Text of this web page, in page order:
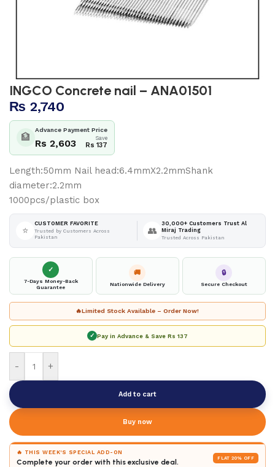
INGCO Concrete nail – ANA01501
₨ 2,740
🏦
Advance Payment Price
Rs 2,603 Save
Rs 137
Length:50mm Nail head:6.4mmX2.2mmShank
diameter:2.2mm
1000pcs/plastic box
⭐
CUSTOMER FAVORITE
Trusted by Customers Across
Pakistan
👥
30,000+ Customers Trust Al
Miraj Trading
Trusted Across Pakistan
✓
7-Days Money-Back
Guarantee
🚚
Nationwide Delivery
🔒
Secure Checkout
🔥Limited Stock Available – Order Now!
✓ Pay in Advance & Save Rs 137
- +
Add to cart
Buy now
🔥 THIS WEEK'S SPECIAL ADD-ON
Complete your order with this exclusive deal. FLAT 20% OFF